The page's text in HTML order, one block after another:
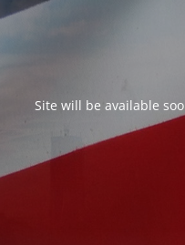
Site will be available